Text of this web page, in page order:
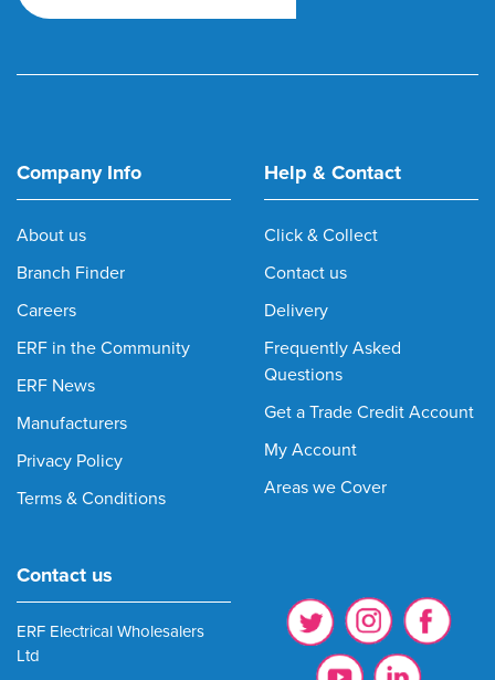
Company Info
About us
Branch Finder
Careers
ERF in the Community
ERF News
Manufacturers
Privacy Policy
Terms & Conditions
Help & Contact
Click & Collect
Contact us
Delivery
Frequently Asked
Questions
Get a Trade Credit Account
My Account
Areas we Cover
Contact us
ERF Electrical Wholesalers
Ltd